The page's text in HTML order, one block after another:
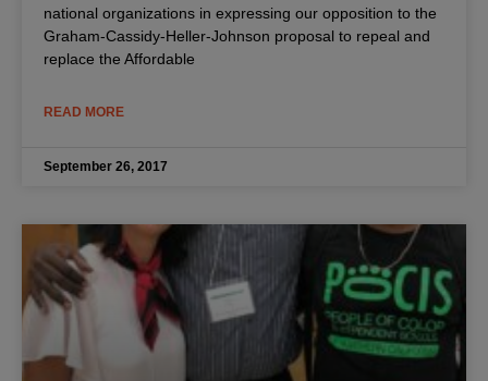
national organizations in expressing our opposition to the
Graham-Cassidy-Heller-Johnson proposal to repeal and
replace the Affordable
READ MORE
September 26, 2017